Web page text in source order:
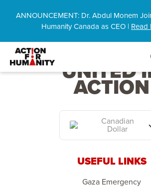
ANNOUNCEMENT: Dr. Abdul Monem
Humanity Canada as CEO | Read
UNITED
ACTION
Canadian
Dollar
USEFUL LINKS
Gaza Emergency